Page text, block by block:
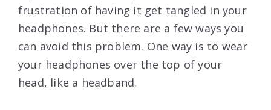
frustration of having it get tangled in your
headphones. But there are a few ways you
can avoid this problem. One way is to wear
your headphones over the top of your
head, like a headband.